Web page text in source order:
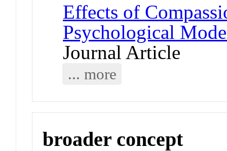
Effects of
Psychological
Journal Article
... more
broader concept